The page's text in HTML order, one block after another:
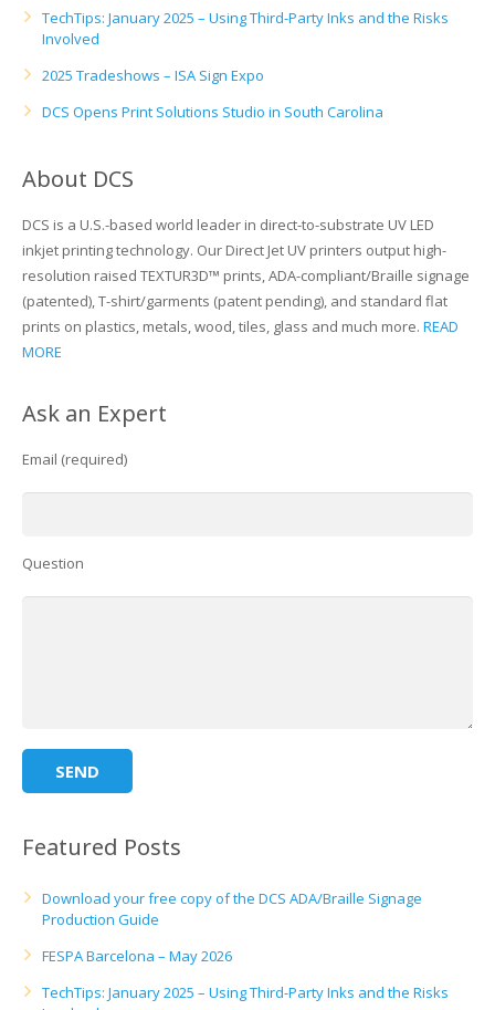
TechTips: January 2025 – Using Third-Party Inks and the Risks
Involved
2025 Tradeshows – ISA Sign Expo
DCS Opens Print Solutions Studio in South Carolina
About DCS
DCS is a U.S.-based world leader in direct-to-substrate UV LED
inkjet printing technology. Our Direct Jet UV printers output high-
resolution raised TEXTUR3D™ prints, ADA-compliant/Braille signage
(patented), T-shirt/garments (patent pending), and standard flat
prints on plastics, metals, wood, tiles, glass and much more. READ
MORE
Ask an Expert
Email (required)
Question
Featured Posts
Download your free copy of the DCS ADA/Braille Signage
Production Guide
FESPA Barcelona – May 2026
TechTips: January 2025 – Using Third-Party Inks and the Risks